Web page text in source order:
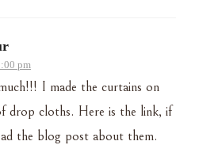
pm
I made the curtains on
drop cloths. Here is the link, if
the blog post about them.